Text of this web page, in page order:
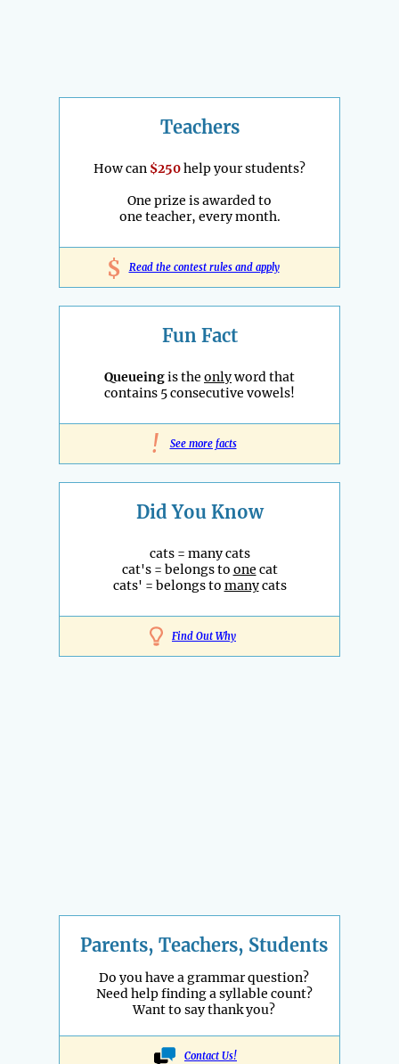
Teachers
How can $250help your students?
One prize is awarded to
one teacher, every month.
$ Read the contest rules and apply
Fun Fact
Queueingis the onlyword that
contains 5 consecutive vowels!
! See more facts
Did You Know
cats = many cats
cat's = belongs to one cat
cats' = belongs to manycats
Find Out Why
Parents, Teachers, Students
Do you have a grammar question?
Need help finding a syllable count?
Want to say thank you?
Contact Us!